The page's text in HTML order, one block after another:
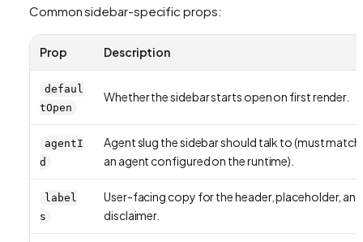
Common sidebar-specific props:
Prop Description
defaul
tOpen
Whether the sidebar starts open on first render.
agentI
d
Agent slug the sidebar should talk to (must match
an agent configured on the runtime).
label
s
User-facing copy for the header, placeholder, and
disclaimer.